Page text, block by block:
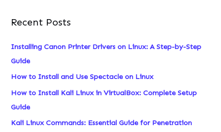
r
h
f
o
r
:
Recent Posts
Installing Canon Printer Drivers on Linux: A Step-by-Step
Guide
How to Install and Use Spectacle on Linux
How to Install Kali Linux in VirtualBox: Complete Setup
Guide
Kali Linux Commands: Essential Guide for Penetration